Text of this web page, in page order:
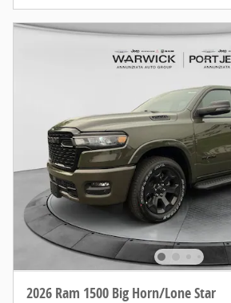
2026 Ram 1500 Big Horn/Lone Star